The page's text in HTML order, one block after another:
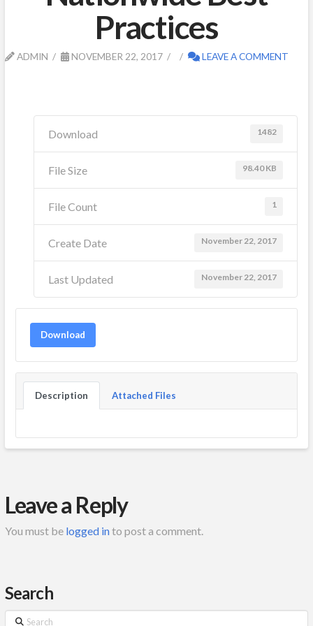
Practices
ADMIN NOVEMBER 22, 2017 LEAVE A COMMENT
Download 1482
File Size 98.40 KB
File Count 1
Create Date November 22, 2017
Last Updated November 22, 2017
Download
Description Attached Files
Leave a Reply
You must be logged into post a comment.
Search
Search